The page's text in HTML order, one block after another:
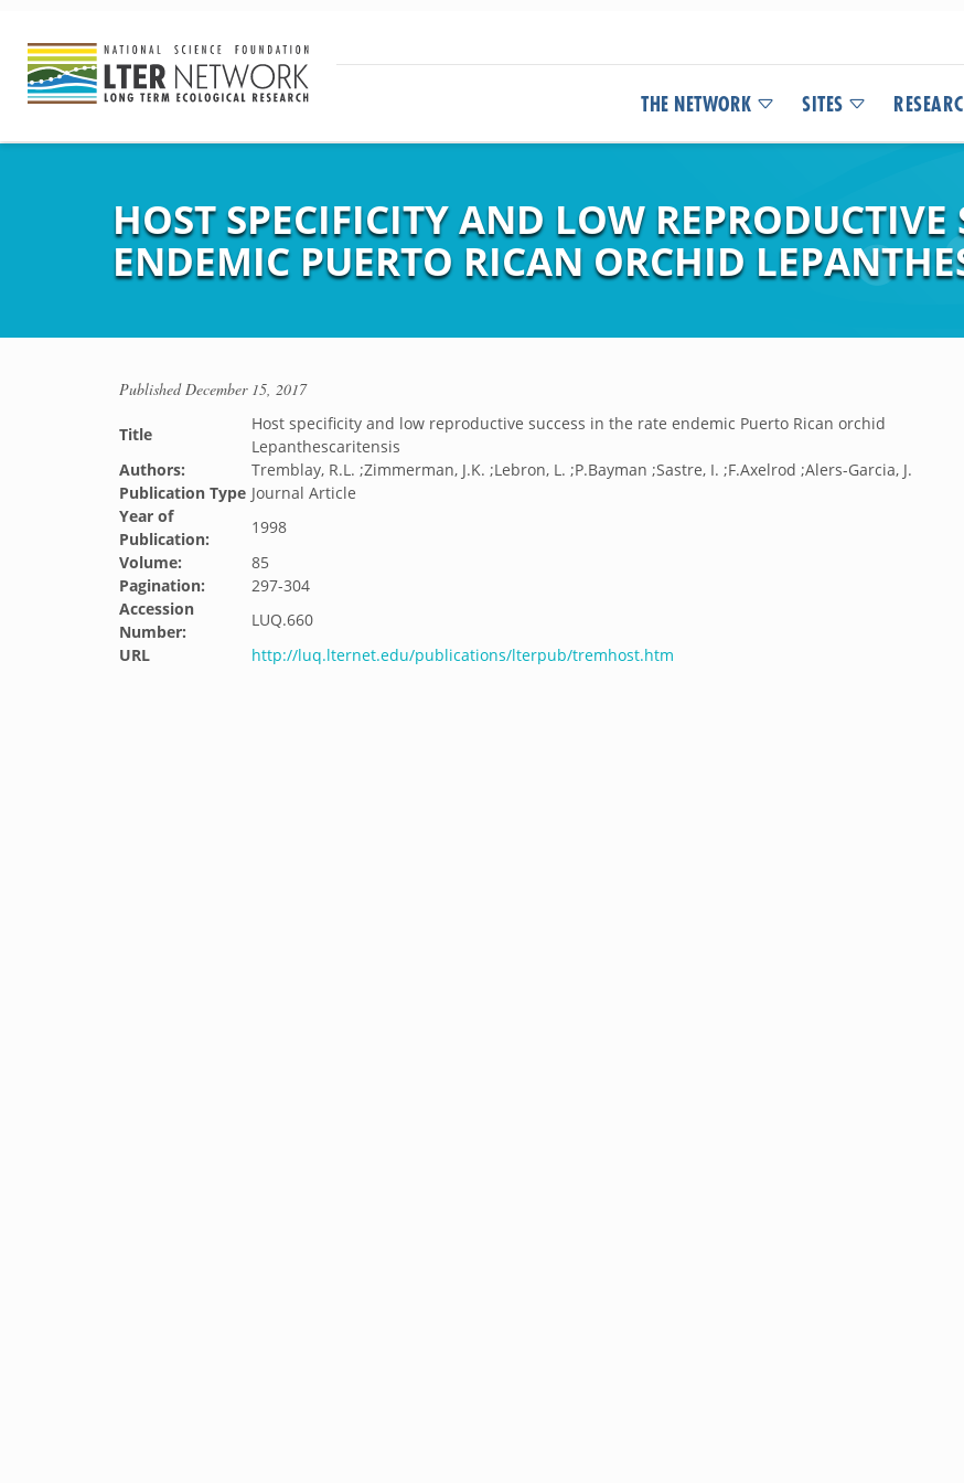
THE NETWORK SITES
HOST SPECIFICITY AND LOW REPRODUCTIVE
ENDEMIC PUERTO RICAN ORCHID
PublishedDecember 15, 2017
Title
Host specificity and low reproductive success in the rate endemic Puerto Rican orchid
Lepanthescaritensis
Authors:
Tremblay, R.L. ;Zimmerman, J.K. ;Lebron, L. ;P.Bayman ;Sastre, I. ;F.Axelrod ;Alers-Garcia, J.
Publication Type Journal Article
Year of
Publication:
1998
Volume:
85
Pagination:
297-304
Accession
Number:
LUQ.660
URL
http://luq.lternet.edu/publications/lterpub/tremhost.htm